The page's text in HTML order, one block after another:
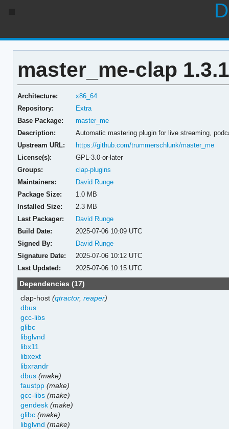
master_me-clap
Architecture:
x86_64
Repository:
Extra
Base Package:
master_me
Description:
Automatic mastering plugin for live streaming,
Upstream URL:
https://github.com/trummerschlunk/master_me
License(s):
GPL-3.0-or-later
Groups:
clap-plugins
Maintainers:
David Runge
Package Size:
1.0 MB
Installed Size:
2.3 MB
Last Packager:
David Runge
Build Date:
2025-07-06 10:09 UTC
Signed By:
David Runge
Signature Date:
2025-07-06 10:12 UTC
Last Updated:
2025-07-06 10:15 UTC
Dependencies (17)
clap-host(qtractor,reaper)
dbus
gcc-libs
glibc
libglvnd
libx11
libxext
libxrandr
dbus (make)
faustpp (make)
gcc-libs (make)
gendesk (make)
glibc (make)
libglvnd (make)